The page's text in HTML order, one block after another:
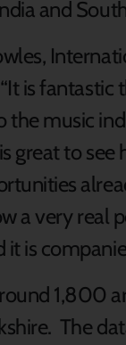
and
is
the music
great to see
a very real
it is
1,800
The